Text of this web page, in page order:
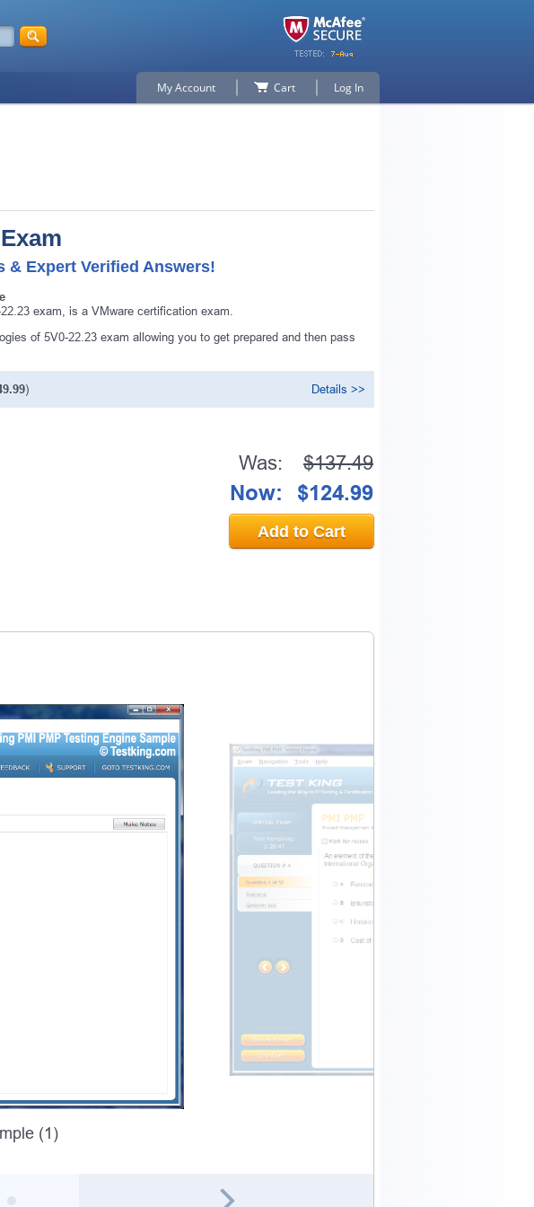
My Account Cart Log In
& Expert Verified Answers!
exam, is a VMware certification exam.
of 5V0-22.23 exam allowing you to get prepared and then pass
) Details >>
Was: $137.49
Now: $124.99
Add to Cart
(1)